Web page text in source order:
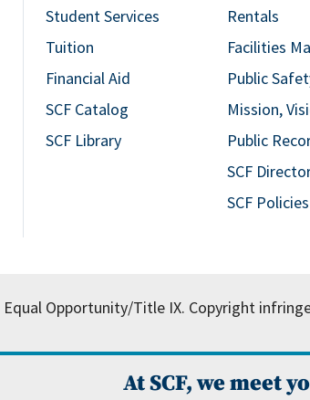
Student Services
Tuition
Financial Aid
SCF Catalog
SCF Library
Rentals
Facilities
Public
Mission,
Public
SCF
SCF Policies
Equal Opportunity/Title IX. Copyright
At SCF, we meet